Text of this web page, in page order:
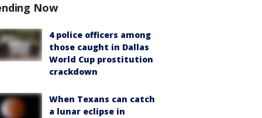
Now
4 police officers among
those caught in Dallas
World Cup prostitution
crackdown
When Texans can catch
a lunar eclipse in